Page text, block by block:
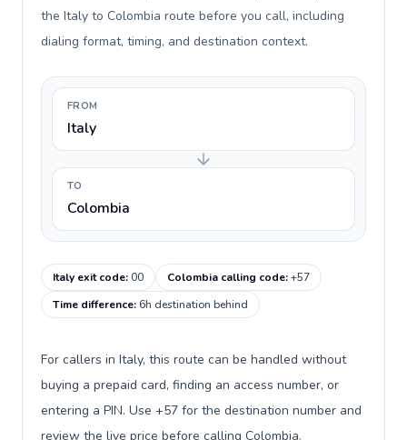
the Italy to Colombia route before you call, including
dialing format, timing, and destination context.
FROM
Italy
TO
Colombia
Italy exit code:00 Colombia calling code:+57
Time difference:6h destination behind
For callers in Italy, this route can be handled without
buying a prepaid card, finding an access number, or
entering a PIN. Use +57 for the destination number and
review the live price before calling Colombia.